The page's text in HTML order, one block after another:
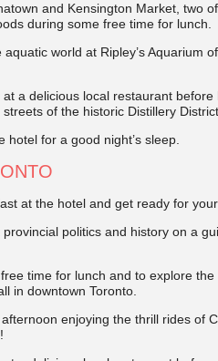
and Kensington Market, two
during some free time for lunch.
aquatic world at Ripley’s Aquarium
at a delicious local restaurant before
of the historic Distillery
hotel for a good night’s sleep.
at the hotel and get ready for your
politics and history on a
time for lunch and to explore
in downtown Toronto.
enjoying the thrill rides of